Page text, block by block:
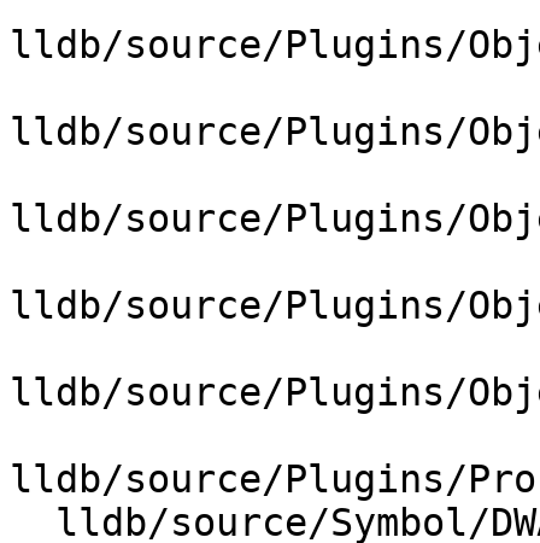
lldb/source/Plugins/
lldb/source/Plugins/
lldb/source/Plugins/
lldb/source/Plugins/
lldb/source/Plugins/
lldb/source/Plugins/